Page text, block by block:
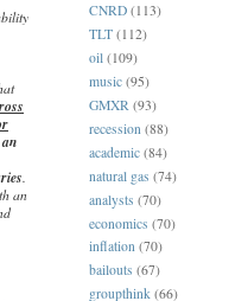
an
CNRD (113)
TLT (112)
oil (109)
music (95)
GMXR (93)
recession (88)
academic (84)
natural gas (74)
analysts (70)
economics (70)
inflation (70)
bailouts (67)
groupthink (66)